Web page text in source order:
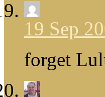
19 Sep
forget